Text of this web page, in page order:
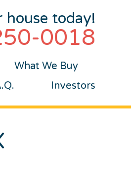
house today!
0018
What We Buy
Investors